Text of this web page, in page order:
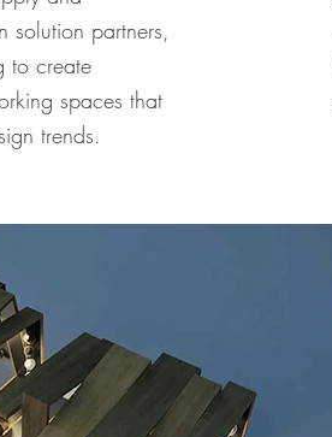
solution partners,
to create
spaces that
trends.